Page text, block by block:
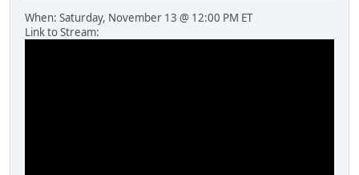
When: Saturday, November 13 @ 12:00 PM ET
Link to Stream: